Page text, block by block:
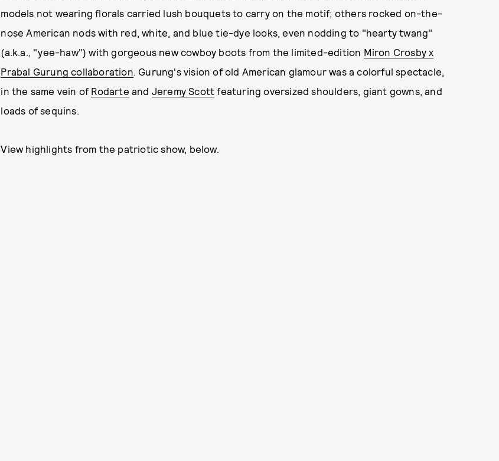
models not wearing florals carried lush bouquets to carry on the motif; others rocked on-the-
nose American nods with red, white, and blue tie-dye looks, even nodding to "hearty twang"
(a.k.a., "yee-haw") with gorgeous new cowboy boots from the limited-edition Miron Crosby x
Prabal Gurung collaboration. Gurung's vision of old American glamour was a colorful spectacle,
in the same vein of Rodarte and Jeremy Scott featuring oversized shoulders, giant gowns, and
loads of sequins.
View highlights from the patriotic show, below.